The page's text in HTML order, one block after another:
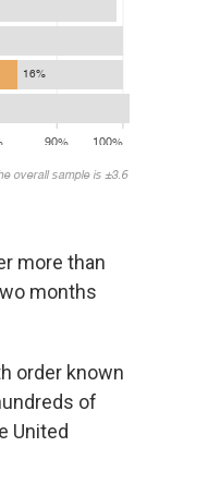
more than
months
order known
of
United